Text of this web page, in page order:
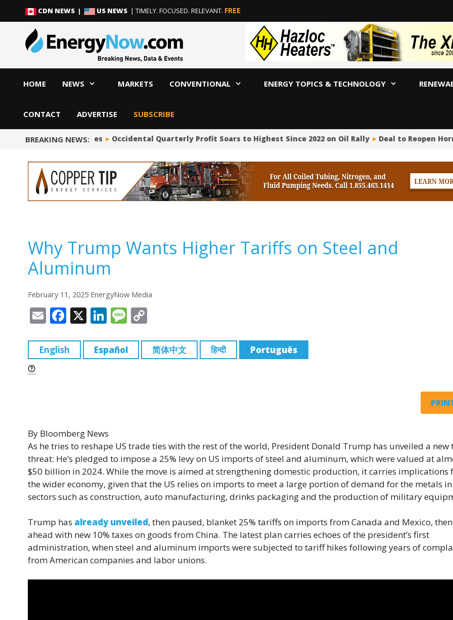
content
content
CDN NEWS | US NEWS | TIMELY. FOCUSED. RELEVANT. FREE
HOME NEWS MARKETS CONVENTIONAL ENERGY TOPICS & TECHNOLOGY
CONTACT ADVERTISE SUBSCRIBE
BREAKING NEWS: Occidental Quarterly Profit Soars to Highest Since 2022 on Oil Rally Deal to Reopen Hormuz?
Why Trump Wants Higher Tariffs on Steel and
Aluminum
February 11, 2025 EnergyNow Media
E
ai
l
F
c
e
k
X Li
k
e
M
ss
a
p
y
English Español 简体中文 हिन्दी Português
By Bloomberg News
As he tries to reshape US trade ties with the rest of the world, President Donald Trump has unveiled a
threat: He’s pledged to impose a 25% levy on US imports of steel and aluminum, which were valued at
$50 billion in 2024. While the move is aimed at strengthening domestic production, it carries implications
the wider economy, given that the US relies on imports to meet a large portion of demand for the metals in
sectors such as construction, auto manufacturing, drinks packaging and the production of military
Trump has already unveiled, then paused, blanket 25% tariffs on imports from Canada and Mexico,
ahead with new 10% taxes on goods from China. The latest plan carries echoes of the president’s first
administration, when steel and aluminum imports were subjected to tariff hikes following years of
from American companies and labor unions.